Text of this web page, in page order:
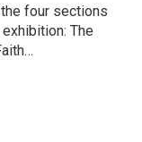
four sections
The